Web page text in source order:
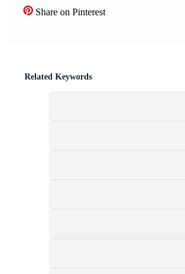
Share on Pinterest
Related Keywords